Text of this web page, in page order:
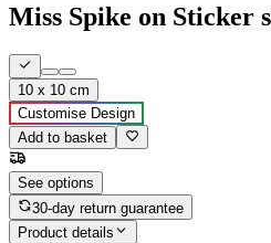
Miss Spike on Sticker
10 x 10 cm
Customise Design
Add to basket
See options
30-day return guarantee
Product details